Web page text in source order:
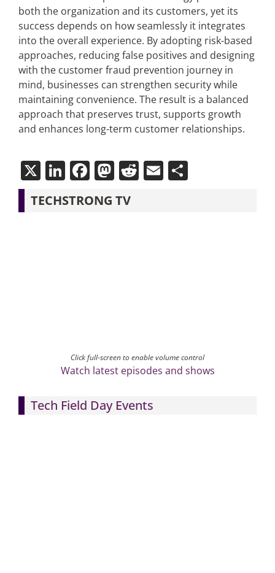
both the organization and its customers, yet its
success depends on how seamlessly it integrates
into the overall experience. By adopting risk-based
approaches, reducing false positives and designing
with the customer fraud prevention journey in
mind, businesses can strengthen security while
maintaining convenience. The result is a balanced
approach that preserves trust, supports growth
and enhances long-term customer relationships.
X LinkedIn
Facebook
Mastodon
Reddit
EmailShare
TECHSTRONG TV
Click full-screen to enable volume control
Watch latest episodes and shows
Tech Field Day Events